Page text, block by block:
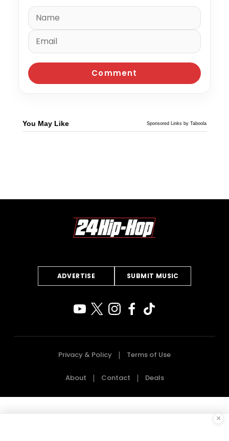
You May Like Sponsored Links by Taboola
ADVERTISE SUBMIT MUSIC
Privacy & Policy Terms of Use
About Contact Deals
×